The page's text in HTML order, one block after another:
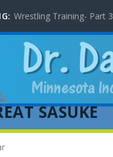
Wrestling Training- Part 3
SASUKE